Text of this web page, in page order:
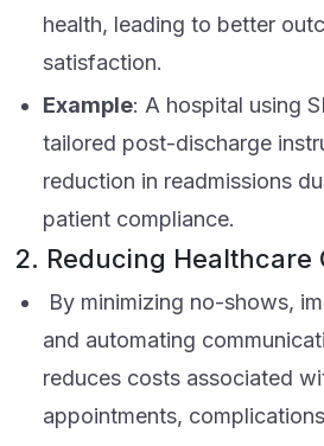
health, leading to better
satisfaction.
Example: A hospital using
tailored post-discharge
reduction in readmissions
patient compliance.
2. Reducing Healthcare
By minimizing no-shows,
and automating
reduces costs associated
appointments,